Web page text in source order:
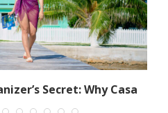
Secret: Why Casa
Al...